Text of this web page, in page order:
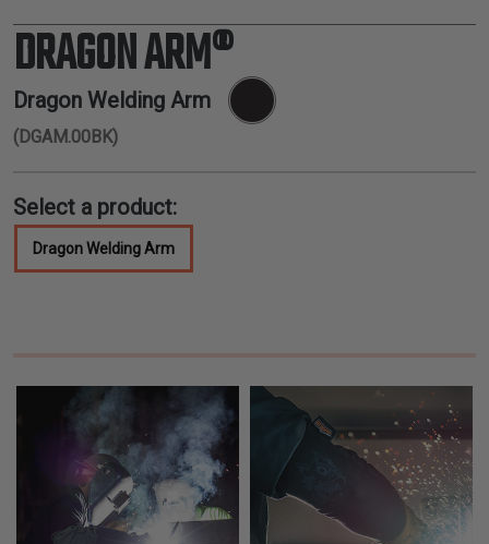
ACCESSORIES
TUBING
DRAGON ARM®
Dragon Welding Arm
(DGAM.00BK)
Select a product:
Dragon Welding Arm